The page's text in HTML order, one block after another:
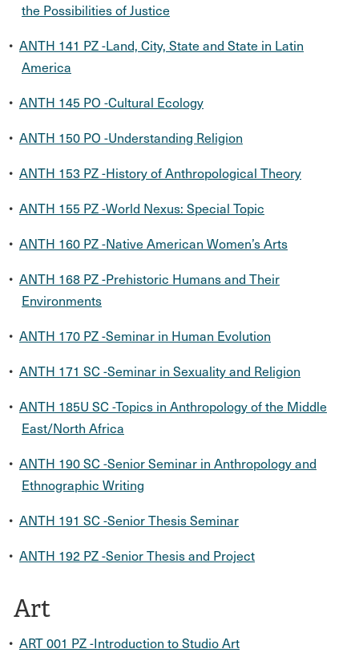
the Possibilities of Justice
• ANTH 141 PZ -Land, City, State and State in Latin
America
• ANTH 145 PO -Cultural Ecology
• ANTH 150 PO -Understanding Religion
• ANTH 153 PZ -History of Anthropological Theory
• ANTH 155 PZ -World Nexus: Special Topic
• ANTH 160 PZ -Native American Women’s Arts
• ANTH 168 PZ -Prehistoric Humans and Their
Environments
• ANTH 170 PZ -Seminar in Human Evolution
• ANTH 171 SC -Seminar in Sexuality and Religion
• ANTH 185U SC -Topics in Anthropology of the Middle
East/North Africa
• ANTH 190 SC -Senior Seminar in Anthropology and
Ethnographic Writing
• ANTH 191 SC -Senior Thesis Seminar
• ANTH 192 PZ -Senior Thesis and Project
Art
• ART 001 PZ -Introduction to Studio Art